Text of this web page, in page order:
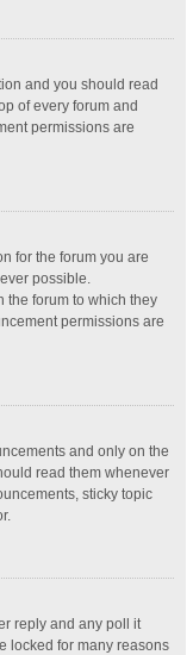
and you should read
of every forum and
permissions are
for the forum you are
possible.
the forum to which they
permissions are
and only on the
read them whenever
sticky topic
reply and any poll it
locked for many reasons